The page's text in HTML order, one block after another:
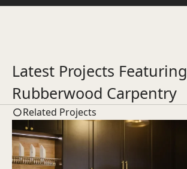
Latest Projects Featuring
Rubberwood Carpentry
Related Projects